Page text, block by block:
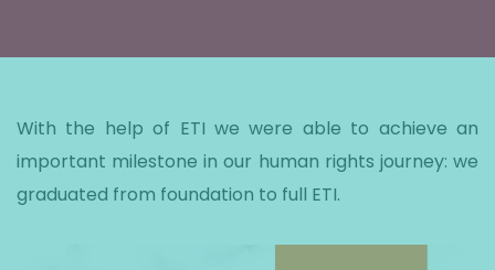
With the help of ETI we were able to achieve an
important milestone in our human rights journey: we
graduated from foundation to full ETI.